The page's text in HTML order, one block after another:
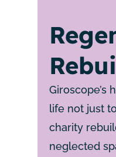
Giroscope’s
life not just
charity
neglected